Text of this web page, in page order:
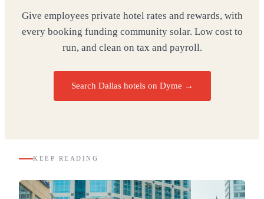
Give employees private hotel rates and rewards, with
every booking funding community solar. Low cost to
run, and clean on tax and payroll.
Search Dallas hotels on Dyme →
KEEP READING